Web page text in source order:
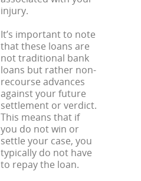
injury.
It’s important to note
that these loans are
not traditional bank
loans but rather non-
recourse advances
against your future
settlement or verdict.
This means that if
you do not win or
settle your case, you
typically do not have
to repay the loan.